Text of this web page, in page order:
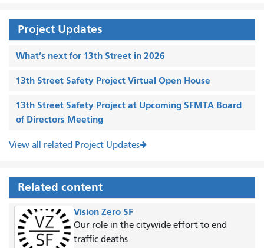
Project Updates
What’s next for 13th Street in 2026
13th Street Safety Project Virtual Open House
13th Street Safety Project at Upcoming SFMTA Board
of Directors Meeting
View all related Project Updates
Related content
Vision Zero SF
Our role in the citywide effort to end
traffic deaths